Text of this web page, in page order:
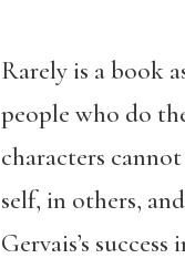
Rarely is a book
people who do
characters
self, in others,
Gervais’s